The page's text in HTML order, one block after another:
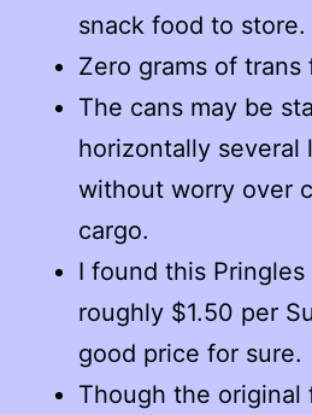
snack food to store.
Zero grams of trans
The cans may be
horizontally several
without worry over
cargo.
I found this
roughly $1.50 per
good price for sure.
Though the original